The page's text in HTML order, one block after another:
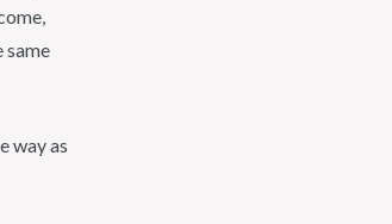
same
way as